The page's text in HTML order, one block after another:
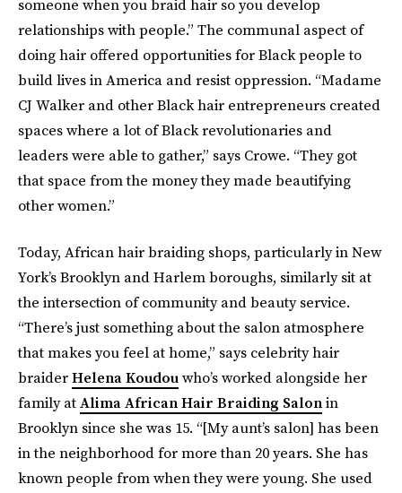
someone when you braid hair so you develop
relationships with people.” The communal aspect of
doing hair offered opportunities for Black people to
build lives in America and resist oppression. “Madame
CJ Walker and other Black hair entrepreneurs created
spaces where a lot of Black revolutionaries and
leaders were able to gather,” says Crowe. “They got
that space from the money they made beautifying
other women.”
Today, African hair braiding shops, particularly in New
York’s Brooklyn and Harlem boroughs, similarly sit at
the intersection of community and beauty service.
“There’s just something about the salon atmosphere
that makes you feel at home,” says celebrity hair
braiderHelena Koudouwho’s worked alongside her
family atAlima African Hair Braiding Salonin
Brooklyn since she was 15. “[My aunt’s salon] has been
in the neighborhood for more than 20 years. She has
known people from when they were young. She used